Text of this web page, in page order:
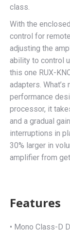
class.
With the
control for
adjusting the
ability to control
this one RUX-
adapters.
performance
processor, it
and a gradual
interruptions in
30% larger in
amplifier from
Features
• Mono Class-D